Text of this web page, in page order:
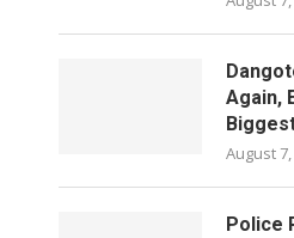
Again,
August
Police